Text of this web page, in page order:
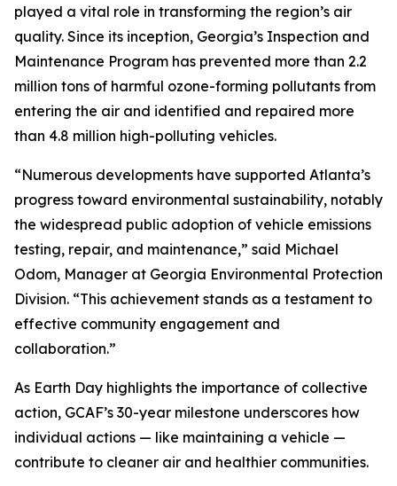
played a vital role in transforming the region’s air
quality. Since its inception, Georgia’s Inspection and
Maintenance Program has prevented more than 2.2
million tons of harmful ozone-forming pollutants from
entering the air and identified and repaired more
than 4.8 million high-polluting vehicles.
“Numerous developments have supported Atlanta’s
progress toward environmental sustainability, notably
the widespread public adoption of vehicle emissions
testing, repair, and maintenance,” said Michael
Odom, Manager at Georgia Environmental Protection
Division. “This achievement stands as a testament to
effective community engagement and
collaboration.”
As Earth Day highlights the importance of collective
action, GCAF’s 30-year milestone underscores how
individual actions — like maintaining a vehicle —
contribute to cleaner air and healthier communities.